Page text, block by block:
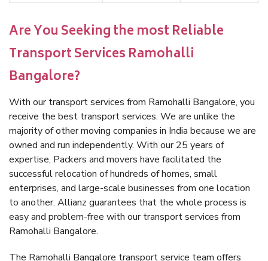
Are You Seeking the most Reliable
Transport Services Ramohalli
Bangalore?
With our transport services from Ramohalli Bangalore, you
receive the best transport services. We are unlike the
majority of other moving companies in India because we are
owned and run independently. With our 25 years of
expertise, Packers and movers have facilitated the
successful relocation of hundreds of homes, small
enterprises, and large-scale businesses from one location
to another. Allianz guarantees that the whole process is
easy and problem-free with our transport services from
Ramohalli Bangalore.
The Ramohalli Bangalore transport service team offers